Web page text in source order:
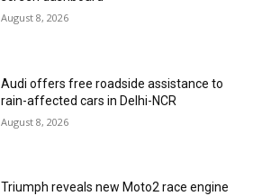
August 8, 2026
Audi offers free roadside assistance to
rain-affected cars in Delhi-NCR
August 8, 2026
Triumph reveals new Moto2 race engine